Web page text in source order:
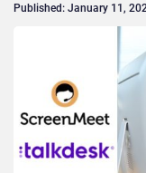
Published: January 11,